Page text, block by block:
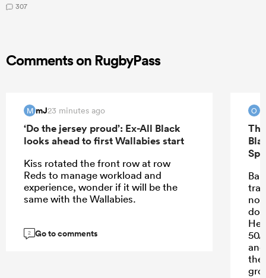
307
Comments on RugbyPass
M mJ23 minutes ago
‘Do the jersey proud’: Ex-All Black
looks ahead to first Wallabies start
Kiss rotated the front row at row
Reds to manage workload and
experience, wonder if it will be the
same with the Wallabies.
2 Go to comments
O
not
50/
the